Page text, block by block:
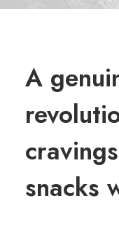
A
snacks